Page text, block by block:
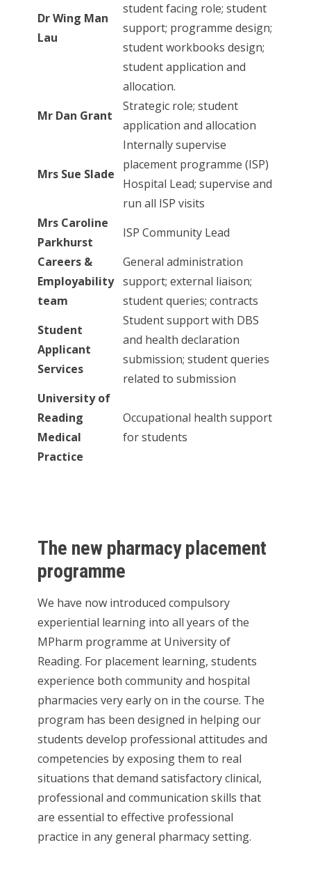
Dr Wing Man
Lau
student facing role; student
support; programme design;
student workbooks design;
student application and
allocation.
Mr Dan Grant
Strategic role; student
application and allocation
Mrs Sue Slade
Internally supervise
placement programme (ISP)
Hospital Lead; supervise and
run all ISP visits
Mrs Caroline
Parkhurst
ISP Community Lead
Careers &
Employability
team
General administration
support; external liaison;
student queries; contracts
Student
Applicant
Services
Student support with DBS
and health declaration
submission; student queries
related to submission
University of
Reading
Medical
Practice
Occupational health support
for students
The new pharmacy placement
programme
We have now introduced compulsory
experiential learning into all years of the
MPharm programme at University of
Reading. For placement learning, students
experience both community and hospital
pharmacies very early on in the course. The
program has been designed in helping our
students develop professional attitudes and
competencies by exposing them to real
situations that demand satisfactory clinical,
professional and communication skills that
are essential to effective professional
practice in any general pharmacy setting.